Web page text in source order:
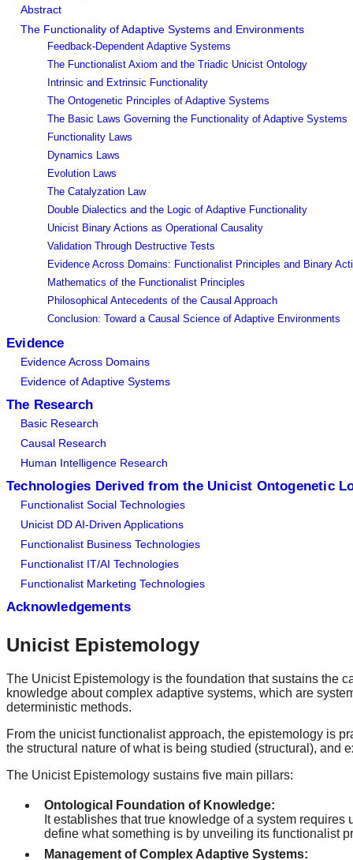
Abstract
The Functionality of Adaptive Systems and Environments
Feedback-Dependent Adaptive Systems
The Functionalist Axiom and the Triadic Unicist Ontology
Intrinsic and Extrinsic Functionality
The Ontogenetic Principles of Adaptive Systems
The Basic Laws Governing the Functionality of Adaptive Systems
Functionality Laws
Dynamics Laws
Evolution Laws
The Catalyzation Law
Double Dialectics and the Logic of Adaptive Functionality
Unicist Binary Actions as Operational Causality
Validation Through Destructive Tests
Evidence Across Domains: Functionalist Principles and Binary
Mathematics of the Functionalist Principles
Philosophical Antecedents of the Causal Approach
Conclusion: Toward a Causal Science of Adaptive Environments
Evidence
Evidence Across Domains
Evidence of Adaptive Systems
The Research
Basic Research
Causal Research
Human Intelligence Research
Technologies Derived from the Unicist Ontogenetic
Functionalist Social Technologies
Unicist DD AI-Driven Applications
Functionalist Business Technologies
Functionalist IT/AI Technologies
Functionalist Marketing Technologies
Acknowledgements
Unicist Epistemology
The Unicist Epistemology is the foundation that sustains the
knowledge about complex adaptive systems, which are
deterministic methods.
From the unicist functionalist approach, the epistemology is
the structural nature of what is being studied (structural), and
The Unicist Epistemology sustains five main pillars:
Ontological Foundation of Knowledge:
It establishes that true knowledge of a system
define what something is by unveiling its functionalist
Management of Complex Adaptive Systems: